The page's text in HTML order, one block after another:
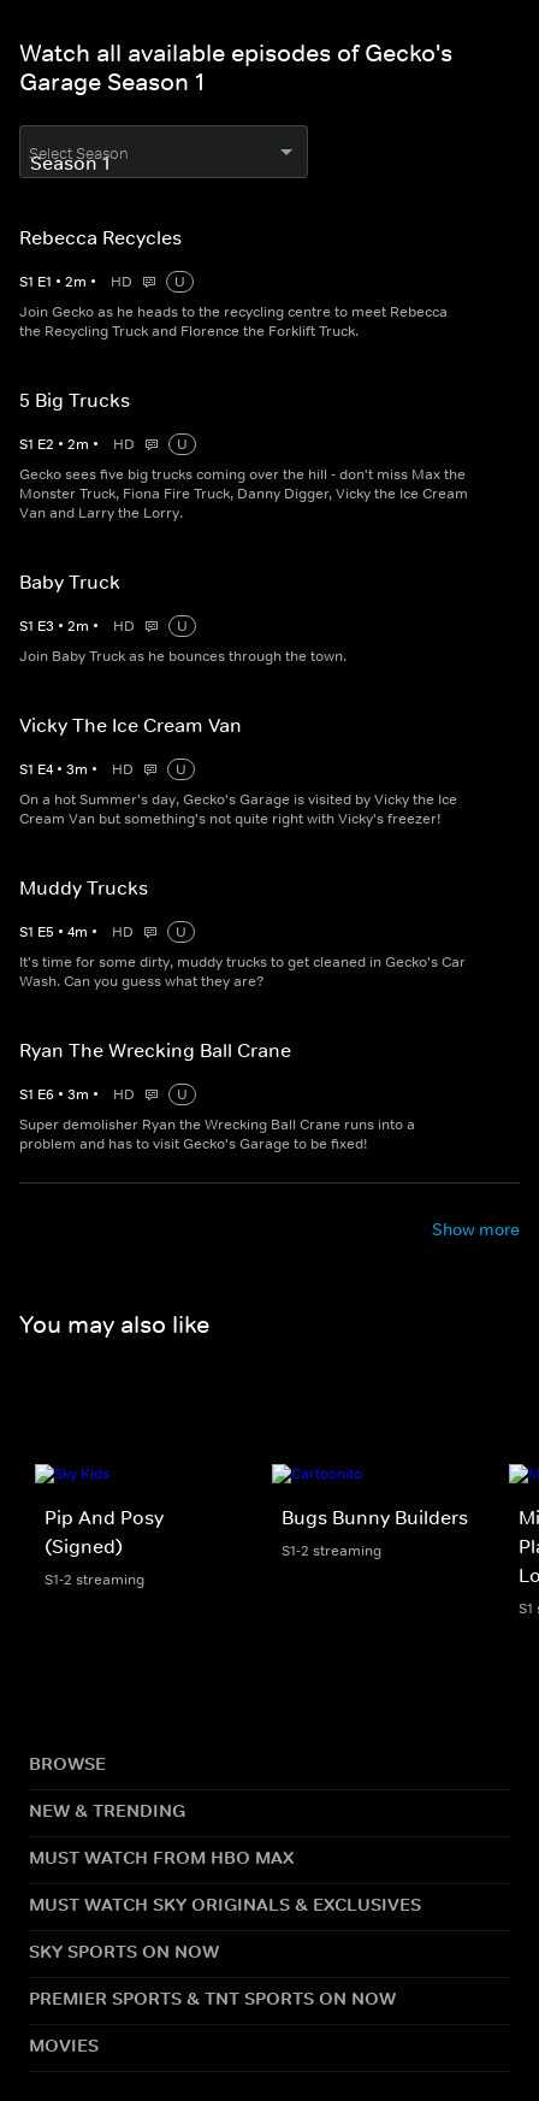
Watch all available episodes of Gecko's
Garage Season 1
Select Season
Rebecca Recycles
S1 E1 • 2m • HD
U
Join Gecko as he heads to the recycling centre to meet Rebecca
the Recycling Truck and Florence the Forklift Truck.
5 Big Trucks
S1 E2 • 2m • HD
U
Gecko sees five big trucks coming over the hill - don't miss Max the
Monster Truck, Fiona Fire Truck, Danny Digger, Vicky the Ice Cream
Van and Larry the Lorry.
Baby Truck
S1 E3 • 2m • HD
U
Join Baby Truck as he bounces through the town.
Vicky The Ice Cream Van
S1 E4 • 3m • HD
U
On a hot Summer's day, Gecko's Garage is visited by Vicky the Ice
Cream Van but something's not quite right with Vicky's freezer!
Muddy Trucks
S1 E5 • 4m • HD
U
It's time for some dirty, muddy trucks to get cleaned in Gecko's Car
Wash. Can you guess what they are?
Ryan The Wrecking Ball Crane
S1 E6 • 3m • HD
U
Super demolisher Ryan the Wrecking Ball Crane runs into a
problem and has to visit Gecko's Garage to be fixed!
Show more
You may also like
Pip And Posy
(Signed)
S1-2 streaming
Bugs Bunny Builders
S1-2 streaming
BROWSE
NEW & TRENDING
MUST WATCH FROM HBO MAX
MUST WATCH SKY ORIGINALS & EXCLUSIVES
SKY SPORTS ON NOW
PREMIER SPORTS & TNT SPORTS ON NOW
MOVIES